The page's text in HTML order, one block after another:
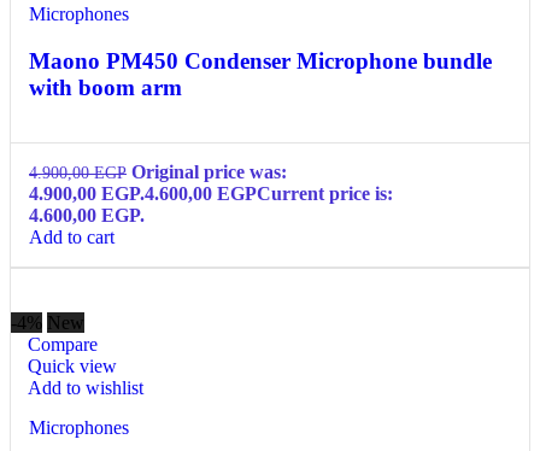
Microphones
Maono PM450 Condenser Microphone bundle
with boom arm
4.900,00EGP Original price was:
4.900,00 EGP.4.600,00 EGPCurrent price is:
4.600,00 EGP.
Add to cart
-4% New
Compare
Quick view
Add to wishlist
Microphones